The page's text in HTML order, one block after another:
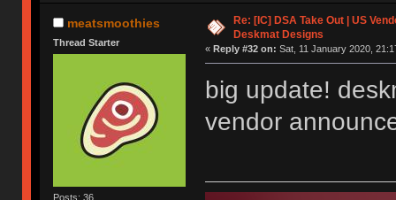
meatsmoothies
Thread Starter
Posts: 36
Re: [IC] DSA Take Out | US
Deskmat Designs
« Reply #32 on: Sat, 11 January 2020,
big update!
vendor